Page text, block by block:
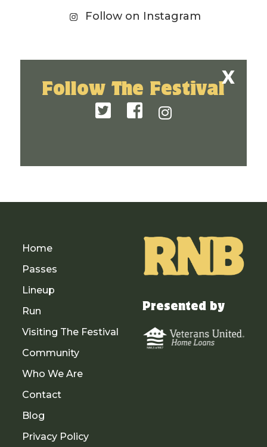
Follow on Instagram
Follow The Festival
Home
Passes
Lineup
Run
Visiting The Festival
Community
Who We Are
Contact
Blog
Privacy Policy
Presented by